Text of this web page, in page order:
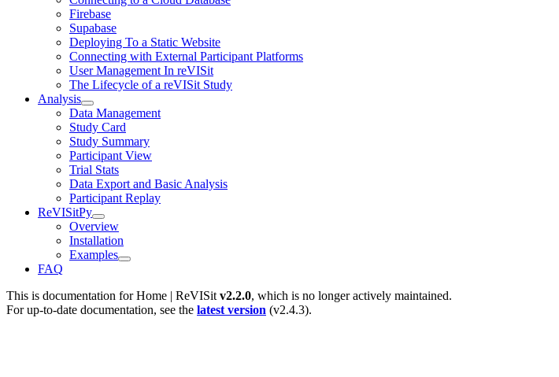
Firebase
Supabase
Deploying To a Static Website
Connecting with External Participant Platforms
User Management In reVISit
The Lifecycle of a reVISit Study
Analysis
Data Management
Study Card
Study Summary
Participant View
Trial Stats
Data Export and Basic Analysis
Participant Replay
ReVISitPy
Overview
Installation
Examples
FAQ
This is documentation forHome | ReVISit v2.2.0, which is no longer actively maintained.
For up-to-date documentation, see the latest version (v2.4.3).